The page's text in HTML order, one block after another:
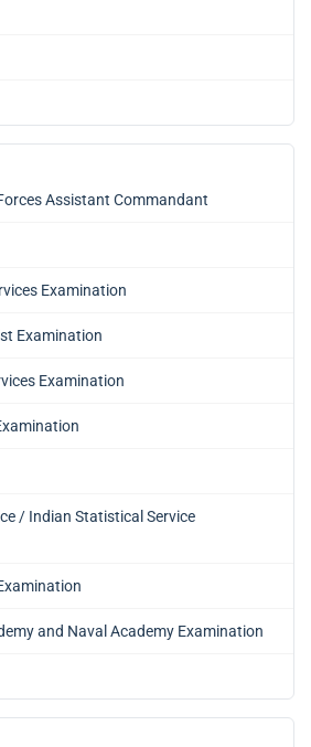
Assistant Commandant
Examination
Examination
Examination
/ Indian Statistical Service
and Naval Academy Examination